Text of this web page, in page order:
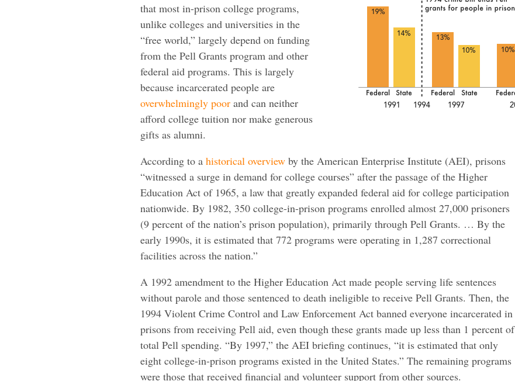
that most in-prison college programs,
unlike colleges and universities in the
“free world,” largely depend on funding
from the Pell Grants program and other
federal aid programs. This is largely
because incarcerated people are
overwhelmingly poor and can neither
afford college tuition nor make generous
gifts as alumni.
According to a historical overview by the American Enterprise Institute (AEI), prisons
“witnessed a surge in demand for college courses” after the passage of the Higher
Education Act of 1965, a law that greatly expanded federal aid for college participation
nationwide. By 1982, 350 college-in-prison programs enrolled almost 27,000 prisoners
(9 percent of the nation’s prison population), primarily through Pell Grants. … By the
early 1990s, it is estimated that 772 programs were operating in 1,287 correctional
facilities across the nation.”
A 1992 amendment to the Higher Education Act made people serving life sentences
without parole and those sentenced to death ineligible to receive Pell Grants. Then, the
1994 Violent Crime Control and Law Enforcement Act banned everyone incarcerated in
prisons from receiving Pell aid, even though these grants made up less than 1 percent of
total Pell spending. “By 1997,” the AEI briefing continues, “it is estimated that only
eight college-in-prison programs existed in the United States.” The remaining programs
were those that received financial and volunteer support from other sources.